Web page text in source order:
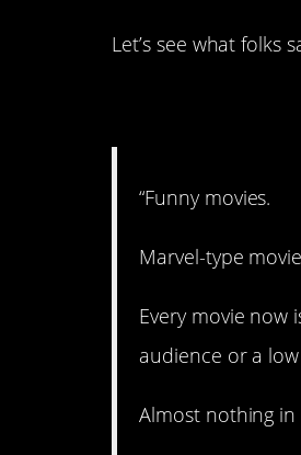
Let’s see what folks
“Funny movies.
Marvel-type
Every movie now
audience or a
Almost nothing in